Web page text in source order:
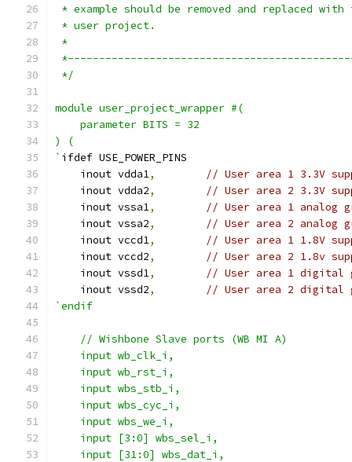
* example should be removed and replaced
* user project.
*
*/
module user_project_wrapper #(
    parameter BITS = 32
) (
` ifdef USE_POWER_PINS
    inout vdda1
,
// User area 1 3.3V
    inout vdda2
,
// User area 2 3.3V
    inout vssa1
,
// User area 1 analog
    inout vssa2
,
// User area 2 analog
    inout vccd1
,
// User area 1 1.8V
    inout vccd2
,
// User area 2 1.8v
    inout vssd1
,
// User area 1 digital
    inout vssd2
,
// User area 2 digital
`endif
    // Wishbone Slave ports (WB MI A)
    input wb_clk_i,
    input wb_rst_i,
    input wbs_stb_i,
    input wbs_cyc_i,
    input wbs_we_i,
    input [3:0] wbs_sel_i,
    input [31:0] wbs_dat_i,